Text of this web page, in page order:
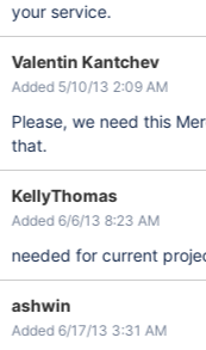
your service.
Valentin Kantchev
Added 5/10/13 2:09 AM
Please, we need this
that.
KellyThomas
Added 6/6/13 8:23 AM
needed for current
ashwin
Added 6/17/13 3:31 AM